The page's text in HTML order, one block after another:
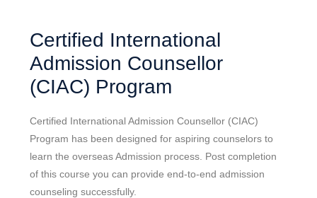
Certified International
Admission Counsellor
(CIAC) Program
Certified International Admission Counsellor (CIAC)
Program has been designed for aspiring counselors to
learn the overseas Admission process. Post completion
of this course you can provide end-to-end admission
counseling successfully.